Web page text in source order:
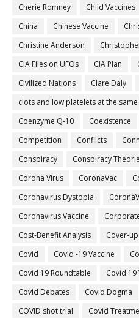
Cherie Romney
Child Vaccines
China
Chinese Vaccine
Christine Anderson
CIA Files on UFOs
CIA Plan
Civilized Nations
Clare Daly
clots and low platelets at the
Coenzyme Q-10
Coexistence
Competition
Conflicts
Conspiracy
Conspiracy
Corona Virus
CoronaVac
Coronavirus Dystopia
Coronavirus Vaccine
Cost-Benefit Analysis
Cover-
Covid
Covid -19 Vaccine
Covid 19 Roundtable
Covid 19
Covid Debates
Covid Dogma
COVID shot trial
Covid